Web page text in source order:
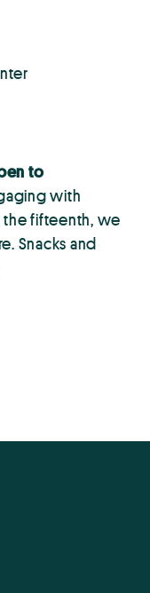
to
with
the fifteenth, we
Snacks and